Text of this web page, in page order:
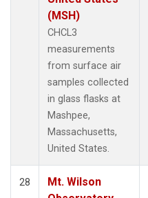
(MSH)
CHCL3
measurements
from surface air
samples collected
in glass flasks at
Mashpee,
Massachusetts,
United States.
28
Mt. Wilson